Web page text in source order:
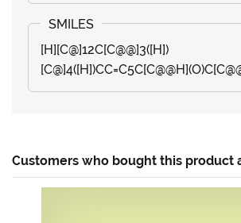
[H][C@]12C[C@@]3([H])
Customers who bought this product